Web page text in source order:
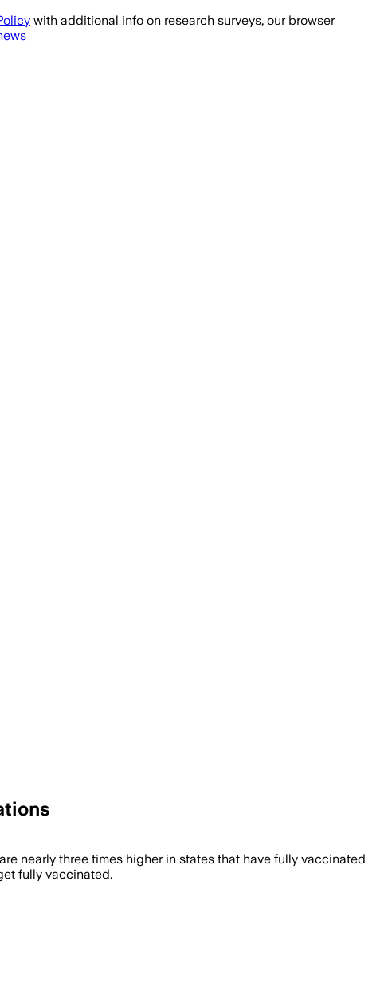
with additional info on research surveys, our browser
nearly three times higher in states that have fully vaccinated
fully vaccinated.